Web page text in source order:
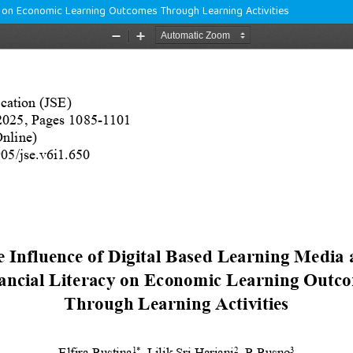
Economic Learning Outcomes Through Learning Activities